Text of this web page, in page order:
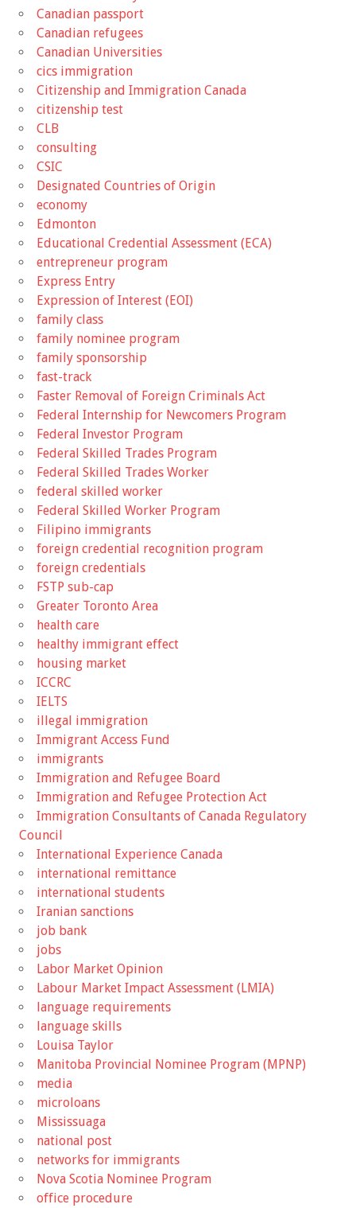
Canadian passport
Canadian refugees
Canadian Universities
cics immigration
Citizenship and Immigration Canada
citizenship test
CLB
consulting
CSIC
Designated Countries of Origin
economy
Edmonton
Educational Credential Assessment (ECA)
entrepreneur program
Express Entry
Expression of Interest (EOI)
family class
family nominee program
family sponsorship
fast-track
Faster Removal of Foreign Criminals Act
Federal Internship for Newcomers Program
Federal Investor Program
Federal Skilled Trades Program
Federal Skilled Trades Worker
federal skilled worker
Federal Skilled Worker Program
Filipino immigrants
foreign credential recognition program
foreign credentials
FSTP sub-cap
Greater Toronto Area
health care
healthy immigrant effect
housing market
ICCRC
IELTS
illegal immigration
Immigrant Access Fund
immigrants
Immigration and Refugee Board
Immigration and Refugee Protection Act
Immigration Consultants of Canada Regulatory
Council
International Experience Canada
international remittance
international students
Iranian sanctions
job bank
jobs
Labor Market Opinion
Labour Market Impact Assessment (LMIA)
language requirements
language skills
Louisa Taylor
Manitoba Provincial Nominee Program (MPNP)
media
microloans
Mississuaga
national post
networks for immigrants
Nova Scotia Nominee Program
office procedure